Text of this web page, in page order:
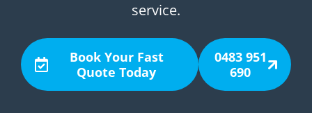
service.
Book Your Fast
Quote Today
0483 951
690